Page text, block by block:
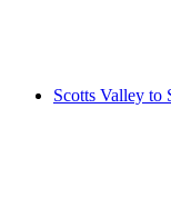
Scotts Valley to